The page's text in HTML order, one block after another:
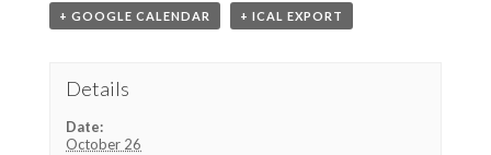
+ GOOGLE CALENDAR + ICAL EXPORT
Details
Date:
October 26